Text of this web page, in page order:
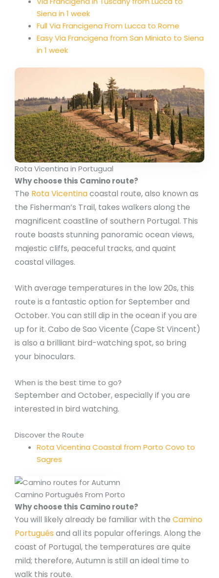
Siena in 1 week
Full Via Francigena From Lucca to Rome
Easy Via Francigena from San Miniato to Siena
in 1 week
Rota Vicentina in Portugual
Why choose this Camino route?
The Rota Vicentinacoastal route, also known as
the Fisherman’s Trail, takes walkers along the
magnificent coastline of southern Portugal. This
route boasts stunning panoramic ocean views,
majestic cliffs, peaceful tracks, and quaint
coastal villages.
With average temperatures in the low 20s, this
route is a fantastic option for September and
October. You can still dip in the ocean if you are
up for it. Cabo de Sao Vicente (Cape St Vincent)
is also a brilliant bird-watching spot, so bring
your binoculars.
When is the best time to go?
September and October, especially if you are
interested in bird watching.
Discover the Route
Rota Vicentina Coastal from Porto Covo to
Sagres
Camino Portugués From Porto
Why choose this Camino route?
You will likely already be familiar with the Camino
Portugués and all its popular offerings. Along the
coast of Portugal, the temperatures are quite
mild; therefore, Autumn is still an ideal time to
walk this route.